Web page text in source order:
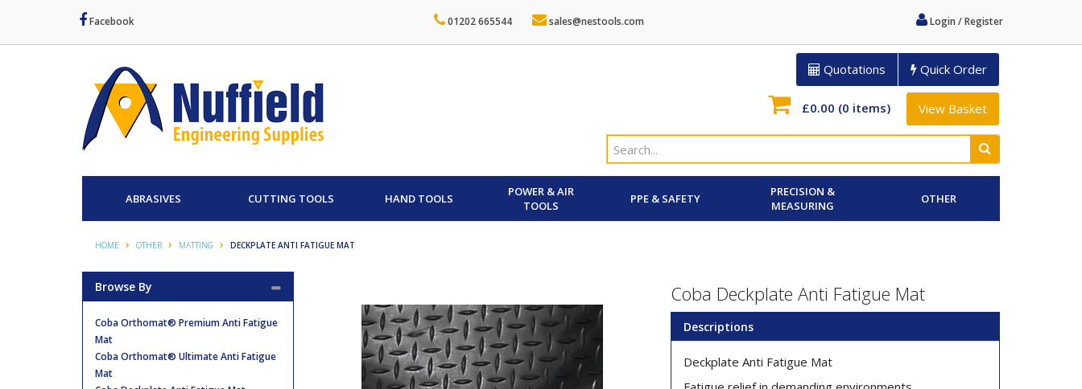
Login / Register
01202 665544 sales@nestools.com
Facebook
Quotations Quick Order
£0.00 (0 items) View Basket
ABRASIVES CUTTING TOOLS HAND TOOLS
POWER & AIR
TOOLS
PPE & SAFETY
PRECISION &
MEASURING
OTHER
HOME OTHER MATTING DECKPLATE ANTI FATIGUE MAT
Coba Deckplate Anti Fatigue Mat
Descriptions
Deckplate Anti Fatigue Mat
Browse By
Coba Orthomat® Premium Anti Fatigue
Mat
Coba Orthomat® Ultimate Anti Fatigue
Mat